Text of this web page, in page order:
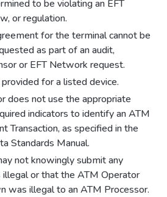
to be violating an EFT
or regulation.
for the terminal cannot be
as part of an audit,
or EFT Network request.
for a listed device.
does not use the appropriate
indicators to identify an ATM
Transaction, as specified in the
Standards Manual.
not knowingly submit any
illegal or that the ATM Operator
was illegal to an ATM Processor.